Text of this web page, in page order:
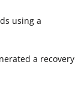
using a
a recovery